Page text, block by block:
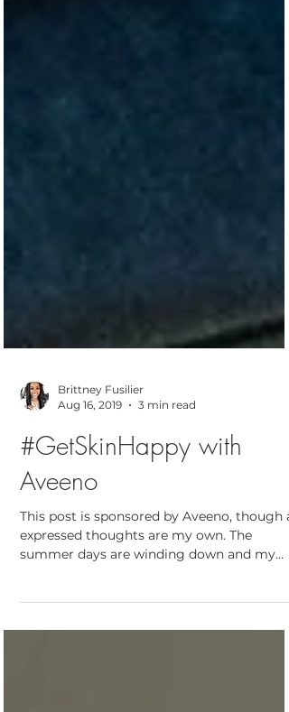
Brittney Fusilier
Aug 16, 2019
3 min read
#GetSkinHappy with
Aveeno
This post is sponsored by Aveeno, though
summer days are winding down and my